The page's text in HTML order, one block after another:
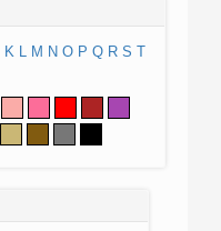
K L M N O P Q R S T